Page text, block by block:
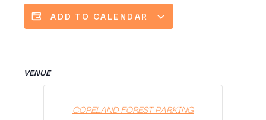
ADD TO CALENDAR
VENUE
COPELAND FOREST PARKING